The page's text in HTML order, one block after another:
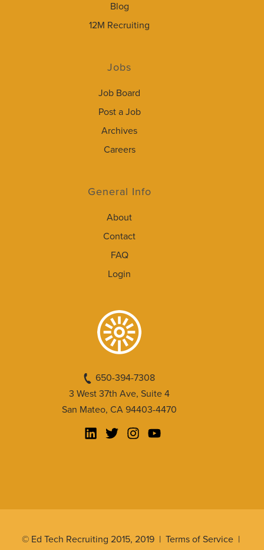
Blog
12M Recruiting
Jobs
Job Board
Post a Job
Archives
Careers
General Info
About
Contact
FAQ
Login
650-394-7308
3 West 37th Ave, Suite 4
San Mateo, CA 94403-4470
© Ed Tech Recruiting 2015, 2019 | Terms of Service |